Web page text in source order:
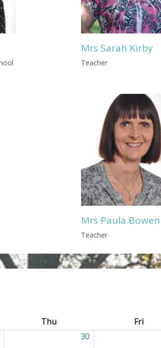
Mrs Sarah Kirby
Teacher
Mrs Paula Bowen
Teacher
ThuThursday FriFriday
30